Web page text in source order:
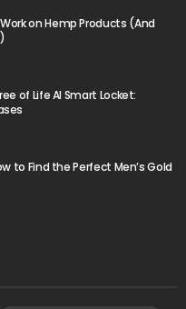
on Hemp Products (And
of Life AI Smart Locket:
to Find the Perfect Men’s Gold